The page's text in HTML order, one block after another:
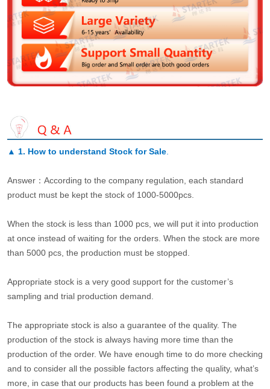
▲ 1. How to understand Stock for Sale.
Answer：According to the company regulation, each standard
product must be kept the stock of 1000-5000pcs.
When the stock is less than 1000 pcs, we will put it into production
at once instead of waiting for the orders. When the stock are more
than 5000 pcs, the production must be stopped.
Appropriate stock is a very good support for the customer’s
sampling and trial production demand.
The appropriate stock is also a guarantee of the quality. The
production of the stock is always having more time than the
production of the order. We have enough time to do more checking
and to consider all the possible factors affecting the quality, what’s
more, in case that our products has been found a problem at the